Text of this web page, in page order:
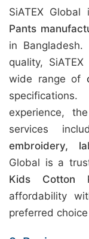
SiATEX
Pants
in
quality,
wide range of
experience,
services
embroidery,
Global is a
Kids Cotton
affordability
preferred